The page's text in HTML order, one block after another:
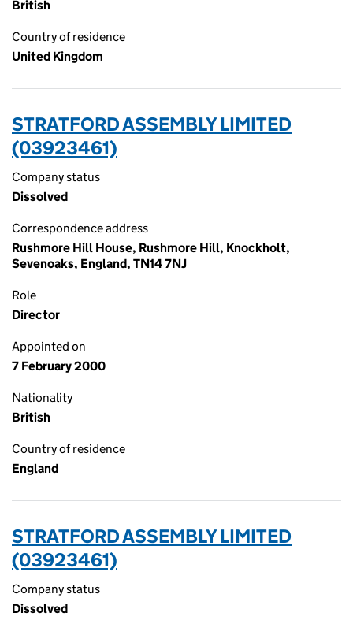
British
Country of residence
United Kingdom
STRATFORD ASSEMBLY LIMITED
(03923461)
Company status
Dissolved
Correspondence address
Rushmore Hill House, Rushmore Hill, Knockholt,
Sevenoaks, England, TN14 7NJ
Role
Director
Appointed on
7 February 2000
Nationality
British
Country of residence
England
STRATFORD ASSEMBLY LIMITED
(03923461)
Company status
Dissolved